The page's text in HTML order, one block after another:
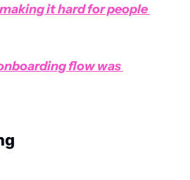
it hard for people
flow was